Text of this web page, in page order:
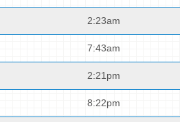
2:23am
7:43am
2:21pm
8:22pm